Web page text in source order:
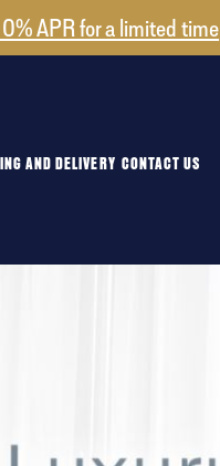
APR for a limited time
AND DELIVERY CONTACT US